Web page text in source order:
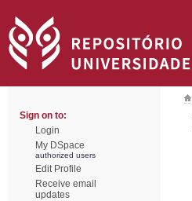
Sign on to:
Login
My DSpace
authorized users
Edit Profile
Receive email
updates